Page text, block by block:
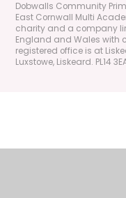
Dobwalls Community
East Cornwall Multi
charity and a company
England and Wales with
registered office is at
Luxstowe, Liskeard. PL14